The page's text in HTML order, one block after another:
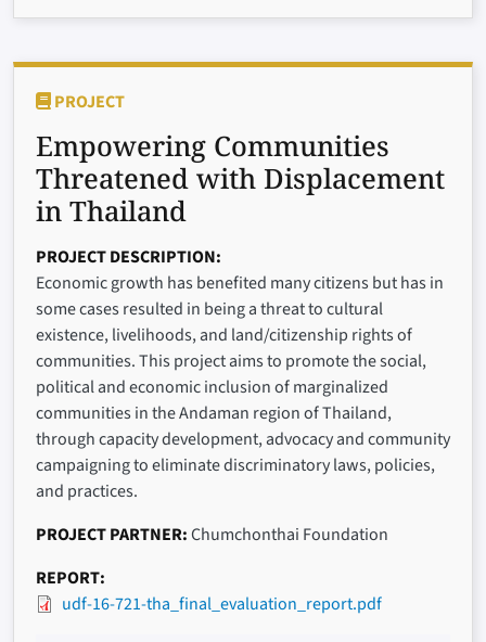
PROJECT
Empowering Communities
Threatened with Displacement
in Thailand
PROJECT DESCRIPTION
Economic growth has benefited many citizens but has in
some cases resulted in being a threat to cultural
existence, livelihoods, and land/citizenship rights of
communities. This project aims to promote the social,
political and economic inclusion of marginalized
communities in the Andaman region of Thailand,
through capacity development, advocacy and community
campaigning to eliminate discriminatory laws, policies,
and practices.
PROJECT PARTNER Chumchonthai Foundation
REPORT
udf-16-721-tha_final_evaluation_report.pdf